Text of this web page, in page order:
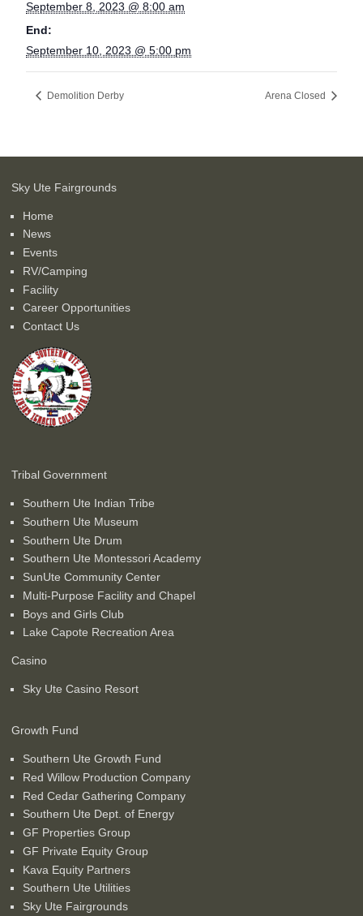
September 8, 2023 @ 8:00 am
End:
September 10, 2023 @ 5:00 pm
Demolition Derby Arena Closed
Sky Ute Fairgrounds
Home
News
Events
RV/Camping
Facility
Career Opportunities
Contact Us
Tribal Government
Southern Ute Indian Tribe
Southern Ute Museum
Southern Ute Drum
Southern Ute Montessori Academy
SunUte Community Center
Multi-Purpose Facility and Chapel
Boys and Girls Club
Lake Capote Recreation Area
Casino
Sky Ute Casino Resort
Growth Fund
Southern Ute Growth Fund
Red Willow Production Company
Red Cedar Gathering Company
Southern Ute Dept. of Energy
GF Properties Group
GF Private Equity Group
Kava Equity Partners
Southern Ute Utilities
Sky Ute Fairgrounds